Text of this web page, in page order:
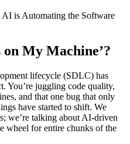
My Machine’?
lifecycle (SDLC) has
You’re juggling code quality,
and that one bug that only
have started to shift. We
we’re talking about AI-driven
wheel for entire chunks of the